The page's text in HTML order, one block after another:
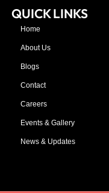
QUICK LINKS
Home
About Us
Blogs
Contact
Careers
Events & Gallery
News & Updates